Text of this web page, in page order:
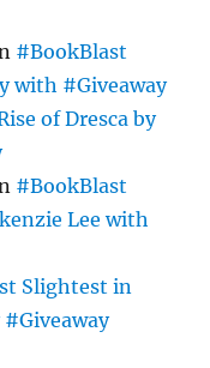
#BookBlast
with #Giveaway
of Dresca by
#BookBlast
Lee with
Slightest in
#Giveaway